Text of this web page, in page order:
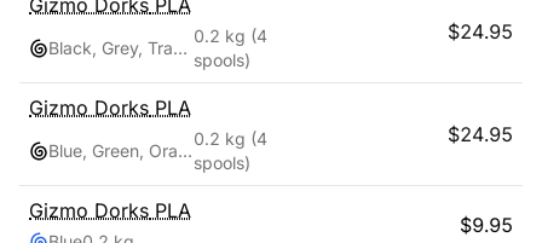
Gizmo Dorks PLA
Black, Grey, Transparent, White
0.2 kg (4
spools)
$24.95
Gizmo Dorks PLA
Blue, Green, Orange, Red
0.2 kg (4
spools)
$24.95
Gizmo Dorks PLA
$9.95